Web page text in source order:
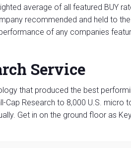
average of all featured BUY
recommended and held to
of any companies
Service
that produced the best
Research to 8,000 U.S. micro
Get in on the ground floor as